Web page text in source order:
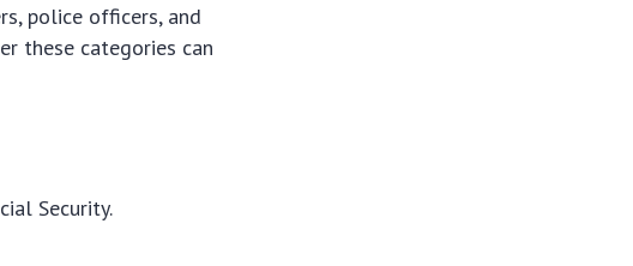
police officers, and
these categories can
Security.